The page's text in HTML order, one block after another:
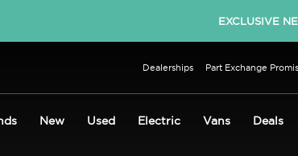
EXCLUSIVE
Dealerships Part Exchange
New Used Electric Vans Deals